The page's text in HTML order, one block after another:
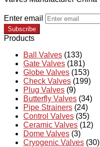
Enter email
Subscribe
Products
Ball Valves (133)
Gate Valves (181)
Globe Valves (153)
Check Valves (199)
Plug Valves (9)
Butterfly Valves (34)
Pipe Strainers (24)
Control Valves (35)
Ceramic Valves (12)
Dome Valves (3)
Cryogenic Valves (30)